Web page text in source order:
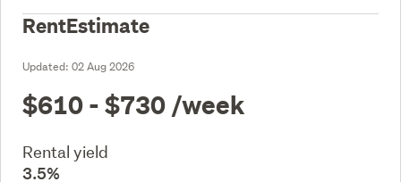
RentEstimate
Updated: 02 Aug 2026
$610 - $730 /week
Rental yield
3.5%